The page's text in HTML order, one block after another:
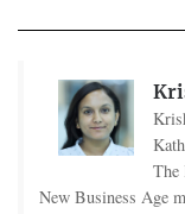
The
New Business Age